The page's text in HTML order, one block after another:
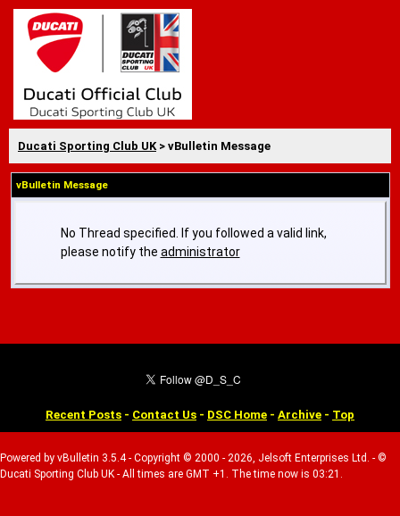
Ducati Sporting Club UK> vBulletin Message
vBulletin Message
No Thread specified. If you followed a valid link,
please notify the administrator
Recent Posts - Contact Us - DSC Home - Archive - Top
Powered by vBulletin 3.5.4 - Copyright © 2000 - 2026, Jelsoft Enterprises Ltd. - ©
Ducati Sporting Club UK - All times are GMT +1. The time now is 03:21.